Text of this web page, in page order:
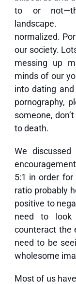
to or
normalized.
our society.
messing up
minds of our
into dating
pornography,
someone,
to death.
We
5:1 in order
ratio probably
positive to
need to
counteract the
need to be
wholesome
Most of us